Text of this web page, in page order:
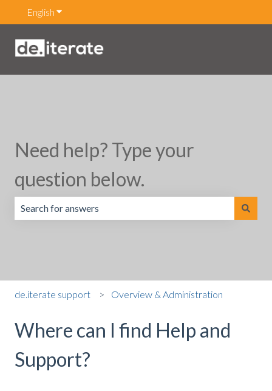
English Show submenu for translations
Need help? Type your
question below.
de.iterate support Overview & Administration
Where can I find Help and
Support?